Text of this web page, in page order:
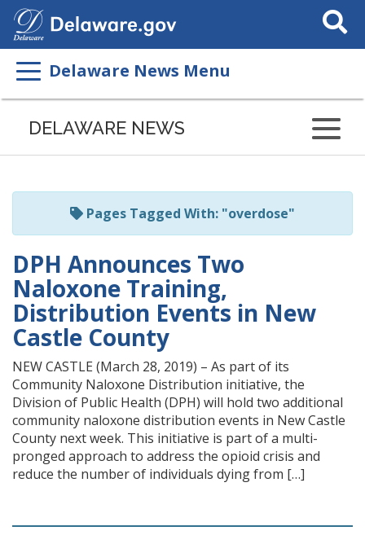
Search
This
Delaware News Menu
Listen
page
ReadSpeaker
DELAWARE NEWS
Pages Tagged With: "overdose"
DPH Announces Two
Naloxone Training,
Distribution Events in New
Castle County
NEW CASTLE (March 28, 2019) – As part of its
Community Naloxone Distribution initiative, the
Division of Public Health (DPH) will hold two additional
community naloxone distribution events in New Castle
County next week. This initiative is part of a multi-
pronged approach to address the opioid crisis and
reduce the number of individuals dying from […]